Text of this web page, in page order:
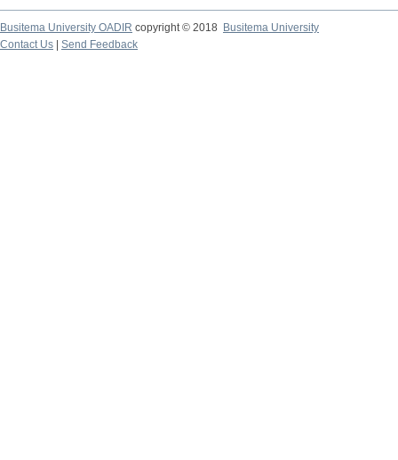
Busitema University OADIR copyright © 2018
Busitema University
Contact Us
Send Feedback